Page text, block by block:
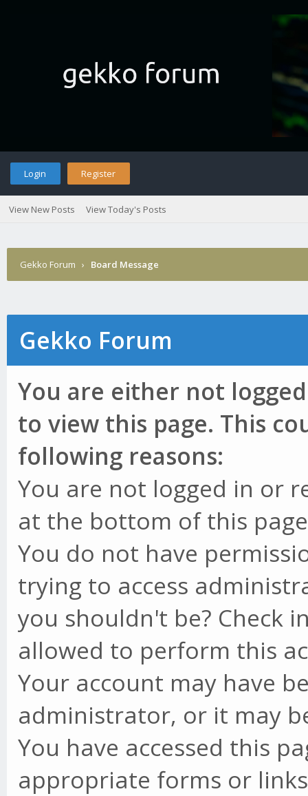
Login Register
View New Posts View Today's Posts
Gekko Forum › Board Message
Gekko Forum
You are either not
to view this page. This
following reasons:
You are not logged in or
at the bottom of this
You do not have
trying to access
you shouldn't be? Check
allowed to perform this
Your account may have
administrator, or it may
You have accessed this
appropriate forms or